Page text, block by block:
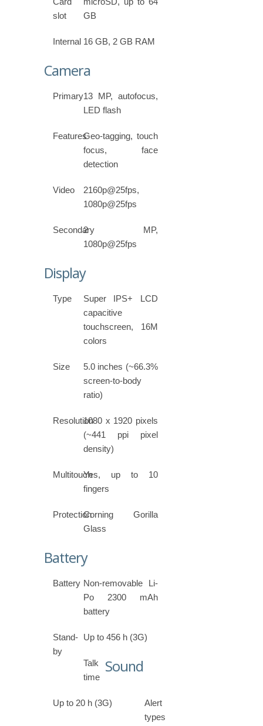
slot
GB
Internal 16 GB, 2 GB RAM
Camera
Primary13 MP, autofocus,
LED flash
FeaturesGeo-tagging, touch
focus, face
detection
Video
2160p@25fps,
1080p@25fps
Secondary2 MP,
1080p@25fps
Display
Type
Super IPS+ LCD
capacitive
touchscreen, 16M
colors
Size
5.0 inches (~66.3%
screen-to-body
ratio)
Resolution1080 x 1920 pixels
(~441 ppi pixel
density)
MultitouchYes, up to 10
fingers
ProtectionCorning Gorilla
Glass
Battery
Battery Non-removable Li-
Po 2300 mAh
battery
Stand-
by
Up to 456 h (3G)
Talk
time
Up to 20 h (3G)
Sound
Alert
types